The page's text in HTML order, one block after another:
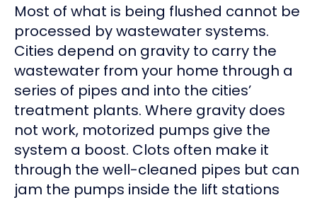
Most of what is being flushed cannot be
processed by wastewater systems.
Cities depend on gravity to carry the
wastewater from your home through a
series of pipes and into the cities’
treatment plants. Where gravity does
not work, motorized pumps give the
system a boost. Clots often make it
through the well-cleaned pipes but can
jam the pumps inside the lift stations